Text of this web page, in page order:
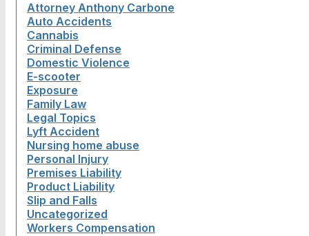
Attorney Anthony Carbone
Auto Accidents
Cannabis
Criminal Defense
Domestic Violence
E-scooter
Exposure
Family Law
Legal Topics
Lyft Accident
Nursing home abuse
Personal Injury
Premises Liability
Product Liability
Slip and Falls
Uncategorized
Workers Compensation